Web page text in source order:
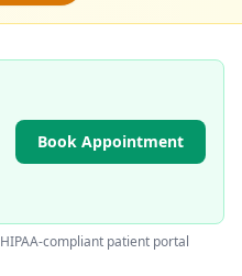
Book Appointment
compliant patient portal